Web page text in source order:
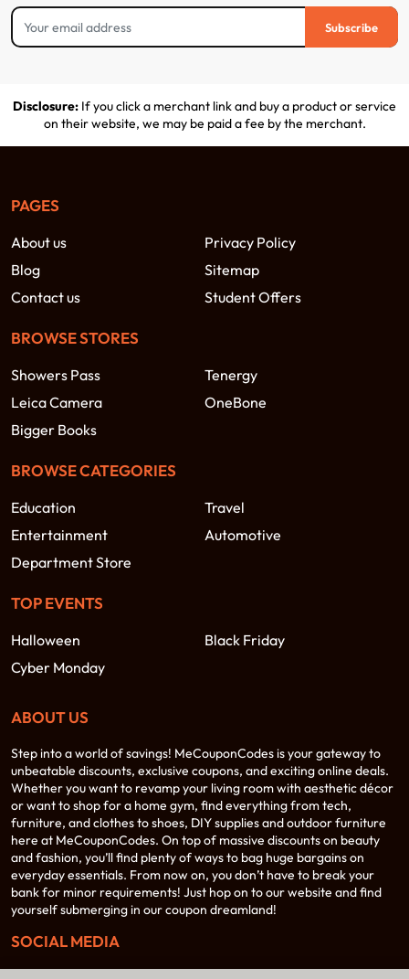
Subscribe
Disclosure: If you click a merchant link and buy a product or service
on their website, we may be paid a fee by the merchant.
PAGES
About us
Privacy Policy
Blog
Sitemap
Contact us
Student Offers
BROWSE STORES
Showers Pass
Tenergy
Leica Camera
OneBone
Bigger Books
BROWSE CATEGORIES
Education
Travel
Entertainment
Automotive
Department Store
TOP EVENTS
Halloween
Black Friday
Cyber Monday
ABOUT US
Step into a world of savings! MeCouponCodes is your gateway to
unbeatable discounts, exclusive coupons, and exciting online deals.
Whether you want to revamp your living room with aesthetic décor
or want to shop for a home gym, find everything from tech,
furniture, and clothes to shoes, DIY supplies and outdoor furniture
here at MeCouponCodes. On top of massive discounts on beauty
and fashion, you’ll find plenty of ways to bag huge bargains on
everyday essentials. From now on, you don’t have to break your
bank for minor requirements! Just hop on to our website and find
yourself submerging in our coupon dreamland!
SOCIAL MEDIA